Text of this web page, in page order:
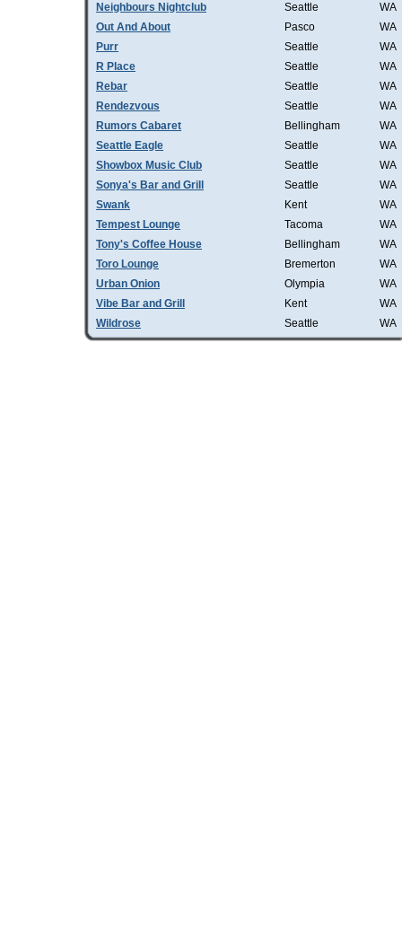
Neighbours Nightclub
Seattle
WA
Out And About
Pasco
WA
Purr
Seattle
WA
R Place
Seattle
WA
Rebar
Seattle
WA
Rendezvous
Seattle
WA
Rumors Cabaret
Bellingham
WA
Seattle Eagle
Seattle
WA
Showbox Music Club
Seattle
WA
Sonya's Bar and Grill
Seattle
WA
Swank
Kent
WA
Tempest Lounge
Tacoma
WA
Tony's Coffee House
Bellingham
WA
Toro Lounge
Bremerton
WA
Urban Onion
Olympia
WA
Vibe Bar and Grill
Kent
WA
Wildrose
Seattle WA